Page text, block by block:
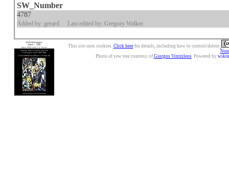
SW_Number
4787
Added by: gerard Last edited by: Gregory Walker
This site uses cookies. Click herefor details, including how to control/delete.
Photo of yew tree courtesy of Giorgos Vintzileos. Powered by